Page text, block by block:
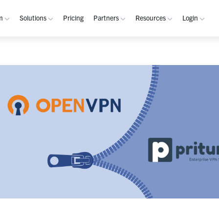
Solutions
Out-of-Band Incident Response
Self-Sovereign Collaboration
Mission-Critical ChatOps
Real-Time DevSecOps Collaboration
Purpose-Built Collaboration Hub
Industries
Defense
Pricing Partners
Become a Partner
Partner Program
Resources
Resource Library
Blog
Demos
Documentation
Playbooks Guide
Login